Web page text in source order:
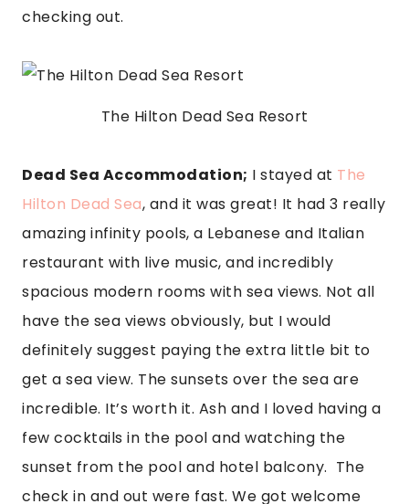
checking out.
The Hilton Dead Sea Resort
Dead Sea Accommodation; I stayed at The
Hilton Dead Sea, and it was great! It had 3 really
amazing infinity pools, a Lebanese and Italian
restaurant with live music, and incredibly
spacious modern rooms with sea views. Not all
have the sea views obviously, but I would
definitely suggest paying the extra little bit to
get a sea view. The sunsets over the sea are
incredible. It’s worth it. Ash and I loved having a
few cocktails in the pool and watching the
sunset from the pool and hotel balcony.  The
check in and out were fast. We got welcome